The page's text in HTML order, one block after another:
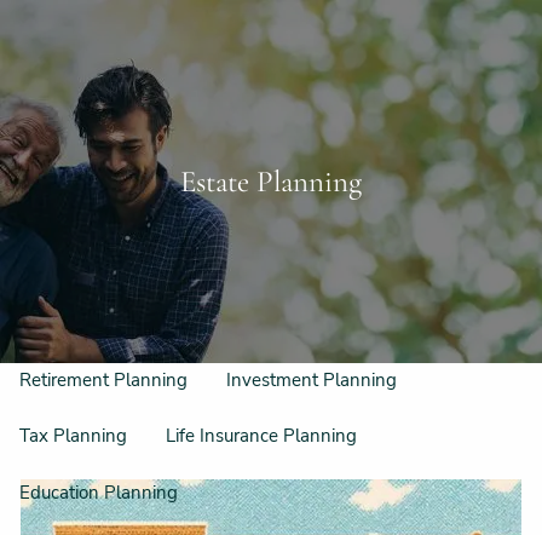
Schedule a Free Consultation
Home
Meet Our Team
Our Philosophy & Process
What We Do
Retirement Planning Investment Planning
Tax Planning Life Insurance Planning
Education Planning
Estate Planning